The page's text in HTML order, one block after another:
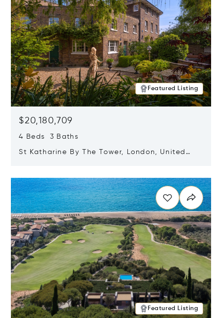
Featured Listing
$20,180,709
4 Beds 3 Baths
St Katharine By The Tower, London, United
Featured Listing